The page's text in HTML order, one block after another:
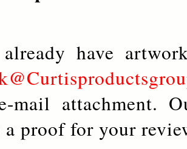
have
mail attachment.
a proof for your